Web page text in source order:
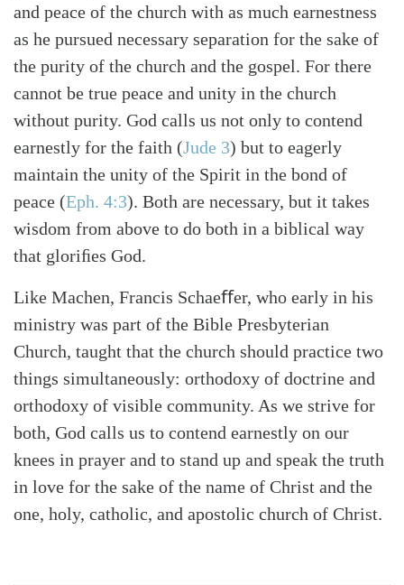
and peace of the church with as much earnestness
as he pursued necessary separation for the sake of
the purity of the church and the gospel. For there
cannot be true peace and unity in the church
without purity. God calls us not only to contend
earnestly for the faith (Jude 3) but to eagerly
maintain the unity of the Spirit in the bond of
peace (Eph. 4:3). Both are necessary, but it takes
wisdom from above to do both in a biblical way
that gloriﬁes God.
Like Machen, Francis Schaeﬀer, who early in his
ministry was part of the Bible Presbyterian
Church, taught that the church should practice two
things simultaneously: orthodoxy of doctrine and
orthodoxy of visible community. As we strive for
both, God calls us to contend earnestly on our
knees in prayer and to stand up and speak the truth
in love for the sake of the name of Christ and the
one, holy, catholic, and apostolic church of Christ.